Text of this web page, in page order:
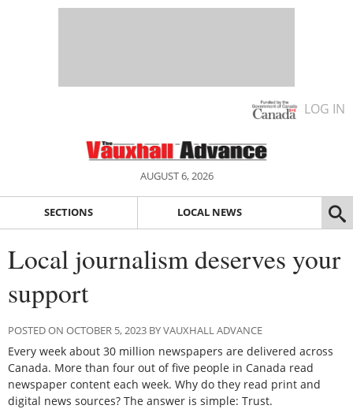
LOG IN
AUGUST 6, 2026
SECTIONS LOCAL NEWS
Local journalism deserves your
support
POSTED ON OCTOBER 5, 2023 BY VAUXHALL ADVANCE
Every week about 30 million newspapers are delivered across
Canada. More than four out of five people in Canada read
newspaper content each week. Why do they read print and
digital news sources? The answer is simple: Trust.